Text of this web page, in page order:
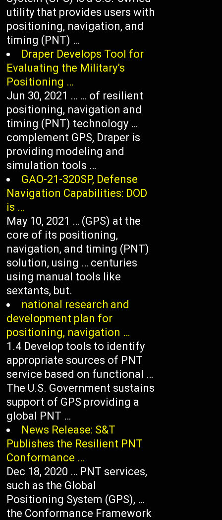
utility that provides users with
positioning, navigation, and
timing (PNT) …
Draper Develops Tool for
Evaluating the Military’s
Positioning …
Jun 30, 2021 … … of resilient
positioning, navigation and
timing (PNT) technology …
complement GPS, Draper is
providing modeling and
simulation tools …
GAO-21-320SP, Defense
Navigation Capabilities: DOD
is …
May 10, 2021 … (GPS) at the
core of its positioning,
navigation, and timing (PNT)
solution, using … centuries
using manual tools like
sextants, but.
national research and
development plan for
positioning, navigation …
1.4 Develop tools to identify
appropriate sources of PNT
service based on functional …
The U.S. Government sustains
support of GPS providing a
global PNT …
News Release: S&T
Publishes the Resilient PNT
Conformance …
Dec 18, 2020 … PNT services,
such as the Global
Positioning System (GPS), …
the Conformance Framework